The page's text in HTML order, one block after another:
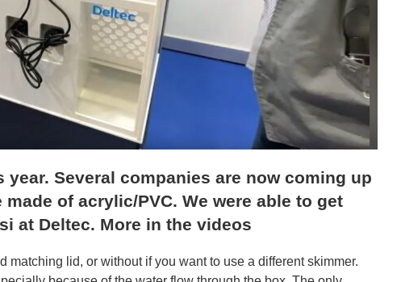
Several companies are now coming up
of acrylic/PVC. We were able to get
at Deltec. More in the videos
lid, or without if you want to use a different skimmer.